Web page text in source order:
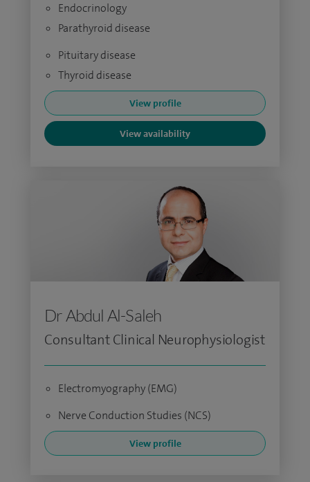
Endocrinology
Parathyroid disease
Pituitary disease
Thyroid disease
View profile
View availability
Dr Abdul Al-Saleh
Consultant Clinical Neurophysiologist
Electromyography (EMG)
Nerve Conduction Studies (NCS)
View profile